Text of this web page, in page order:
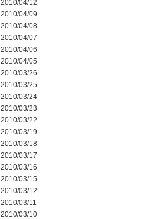
2010/04/12
2010/04/09
2010/04/08
2010/04/07
2010/04/06
2010/04/05
2010/03/26
2010/03/25
2010/03/24
2010/03/23
2010/03/22
2010/03/19
2010/03/18
2010/03/17
2010/03/16
2010/03/15
2010/03/12
2010/03/11
2010/03/10